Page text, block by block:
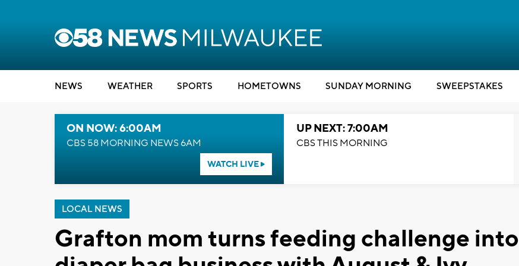
NEWS WEATHER SPORTS HOMETOWNS SUNDAY MORNING SWEEPSTAKES
ON NOW: 6:00AM
CBS 58 MORNING NEWS 6AM
WATCH LIVE
UP NEXT: 7:00AM
CBS THIS MORNING
LOCAL NEWS
Grafton mom turns feeding challenge into